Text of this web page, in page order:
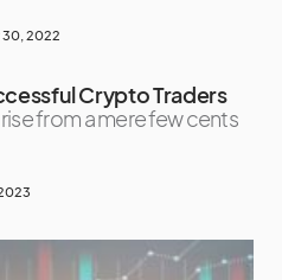
30, 2022
Crypto Traders
from a mere few cents